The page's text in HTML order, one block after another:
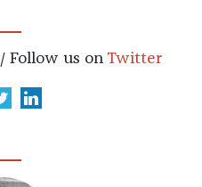
/ Follow us on Twitter